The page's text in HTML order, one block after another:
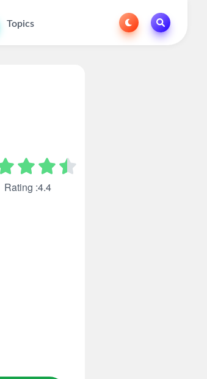
Topics
Rating :4.4